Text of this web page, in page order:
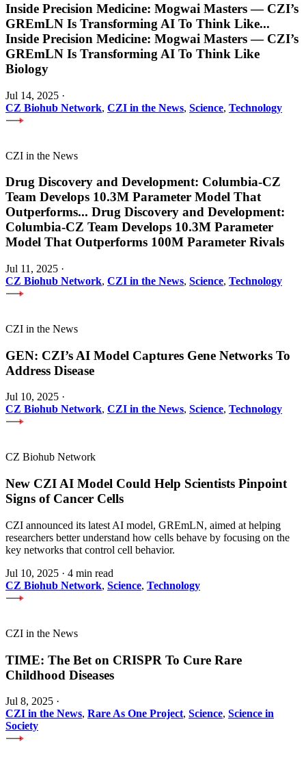
Inside Precision Medicine: Mogwai Masters — CZI’s
GREmLN Is Transforming AI To Think Like...
Inside Precision Medicine: Mogwai Masters — CZI’s
GREmLN Is Transforming AI To Think Like
Biology
Jul 14, 2025 ·
CZ Biohub Network, CZI in the News, Science, Technology
CZI in the News
Drug Discovery and Development: Columbia-CZ
Team Develops 10.3M Parameter Model That
Outperforms... Drug Discovery and Development:
Columbia-CZ Team Develops 10.3M Parameter
Model That Outperforms 100M Parameter Rivals
Jul 11, 2025 ·
CZ Biohub Network, CZI in the News, Science, Technology
CZI in the News
GEN: CZI’s AI Model Captures Gene Networks To
Address Disease
Jul 10, 2025 ·
CZ Biohub Network, CZI in the News, Science, Technology
CZ Biohub Network
New CZI AI Model Could Help Scientists Pinpoint
Signs of Cancer Cells
CZI announced its latest AI model, GREmLN, aimed at helping
researchers better understand how cells behave by focusing on the
key networks that control cell behavior.
Jul 10, 2025 · 4 min read
CZ Biohub Network, Science, Technology
CZI in the News
TIME: The Bet on CRISPR To Cure Rare
Childhood Diseases
Jul 8, 2025 ·
CZI in the News, Rare As One Project, Science, Science in
Society